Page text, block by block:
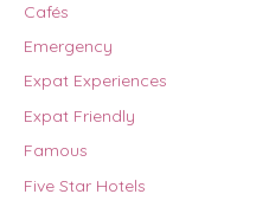
Cafés
Emergency
Expat Experiences
Expat Friendly
Famous
Five Star Hotels